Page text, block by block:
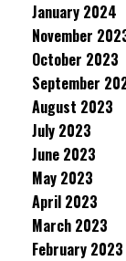
January 2024
November
October 2023
September
August 2023
July 2023
June 2023
May 2023
April 2023
March 2023
February 2023